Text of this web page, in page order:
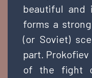
beautiful and
forms a
(or Soviet)
part.
of the fight